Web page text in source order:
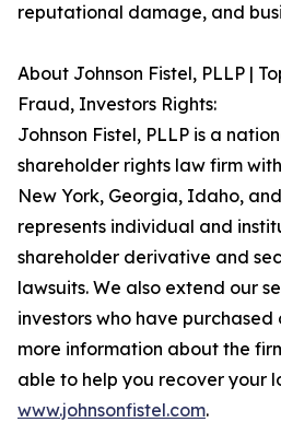
reputational damage, and
About Johnson Fistel, PLLP |
Fraud, Investors Rights:
Johnson Fistel, PLLP is a
shareholder rights law firm
New York, Georgia, Idaho,
represents individual and
shareholder derivative and
lawsuits. We also extend our
investors who have purchased
more information about the
able to help you recover your
www.johnsonfistel.com.